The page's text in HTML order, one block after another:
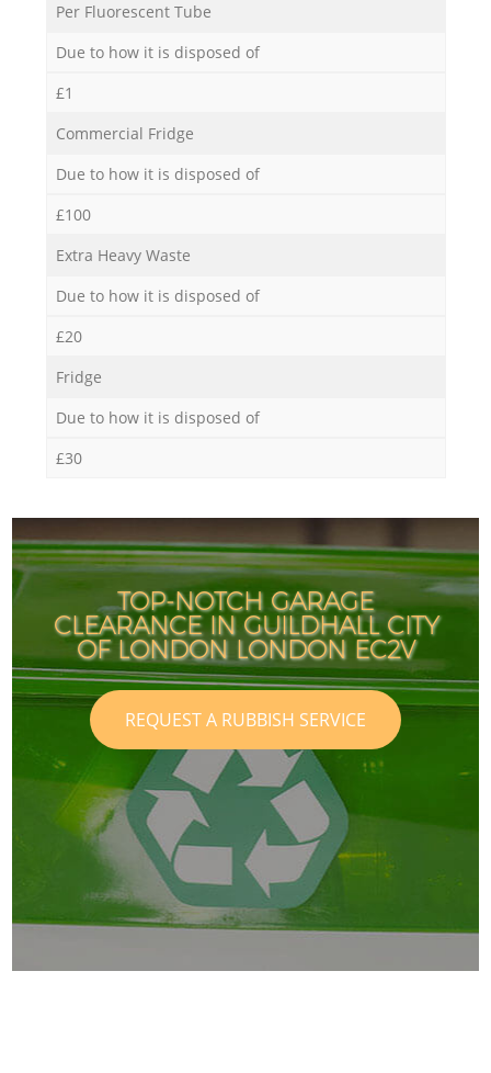
Per Fluorescent Tube
Due to how it is disposed of
£1
Commercial Fridge
Due to how it is disposed of
£100
Extra Heavy Waste
Due to how it is disposed of
£20
Fridge
Due to how it is disposed of
£30
TOP-NOTCH GARAGE
CLEARANCE IN GUILDHALL CITY
OF LONDON LONDON EC2V
REQUEST A RUBBISH SERVICE